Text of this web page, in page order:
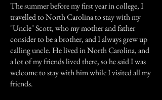
The summer before my first year in college, I
travelled to North Carolina to stay with my
"Uncle" Scott, who my mother and father
consider to be a brother, and I always grew up
calling uncle. He lived in North Carolina, and
a lot of my friends lived there, so he said I was
welcome to stay with him while I visited all my
friends.